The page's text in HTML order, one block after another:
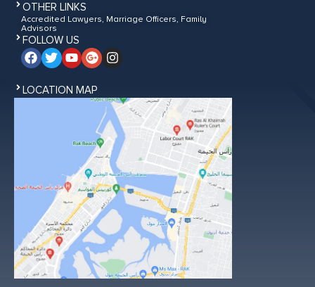
OTHER LINKS
Accredited Lawyers, Marriage Officers, Family
Advisors
FOLLOW US
LOCATION MAP